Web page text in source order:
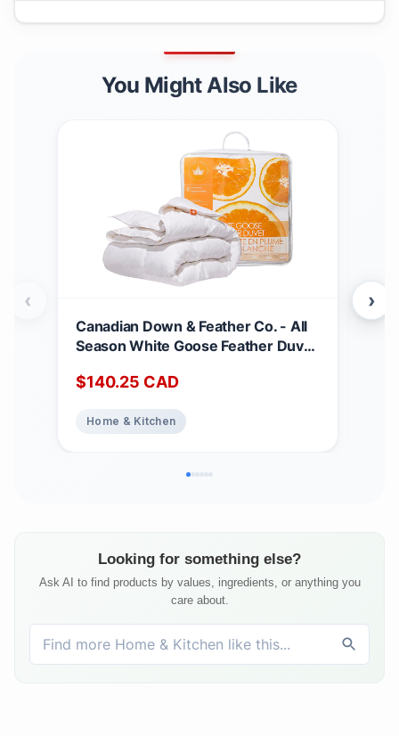
You Might Also Like
Canadian Down & Feather Co. - All
Season White Goose Feather Duvet
Cotton - Oeko TEX Certified
$140.25 CAD
Home & Kitchen
‹ ›
Looking for something else?
Ask AI to find products by values, ingredients, or anything you
care about.